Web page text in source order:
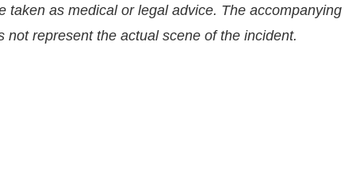
taken as medical or legal advice. The accompanying
represent the actual scene of the incident.